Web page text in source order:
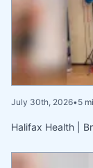
July 30th, 2026•5
Halifax Health |